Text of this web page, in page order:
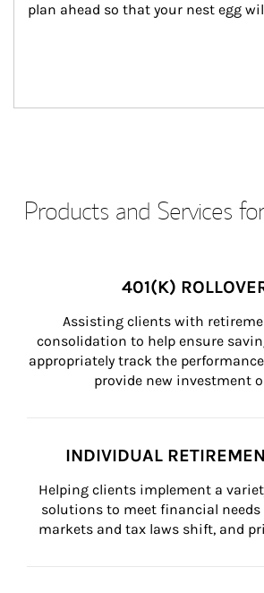
plan ahead so that your nest egg
Products and Services
401(K)
Assisting clients with
consolidation to help ensure
appropriately track the
provide new investment
INDIVIDUAL
Helping clients implement a
solutions to meet financial needs
markets and tax laws shift, and